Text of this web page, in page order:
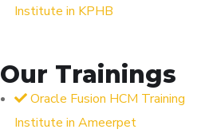
Institute in KPHB
Our Trainings
Oracle Fusion HCM Training
Institute in Ameerpet